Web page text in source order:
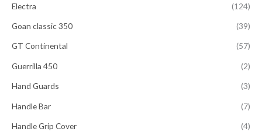
Electra (124)
Goan classic 350 (39)
GT Continental (57)
Guerrilla 450 (2)
Hand Guards (3)
Handle Bar (7)
Handle Grip Cover (4)